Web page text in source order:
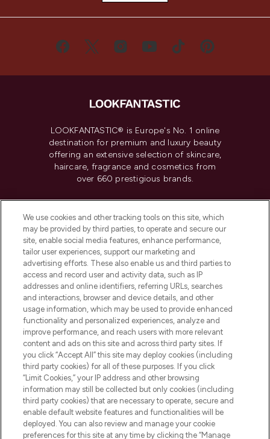
LOOKFANTASTIC® is Europe's No. 1 online
destination for premium and luxury beauty
offering an extensive selection of skincare,
haircare, fragrance and cosmetics from
over 660 prestigious brands.
Do Not Sell or Share My Personal
Information
HELP & INFORMATION
COMPANY INFORMATION
ABOUT LOOKFANTASTIC
Pay Securely With
We use cookies and other tracking tools on this site, which
may be provided by third parties, to operate and secure our
site, enable social media features, enhance performance,
tailor user experiences, support our marketing and
advertising efforts. These also enable us and third parties to
access and record user and activity data, such as IP
addresses and online identifiers, referring URLs, searches
and interactions, browser and device details, and other
usage information, which may be used to provide enhanced
functionality and personalized experiences, analyze and
improve performance, and reach users with more relevant
content and ads on this site and across third party sites. If
you click “Accept All” this site may deploy cookies (including
third party cookies) for all of these purposes. If you click
“Limit Cookies,” your IP address and other browsing
information may still be collected but only cookies (including
third party cookies) that are necessary to operate, secure and
enable default website features and functionalities will be
deployed. You can also review and manage your cookie
preferences for this site at any time by clicking the “Manage